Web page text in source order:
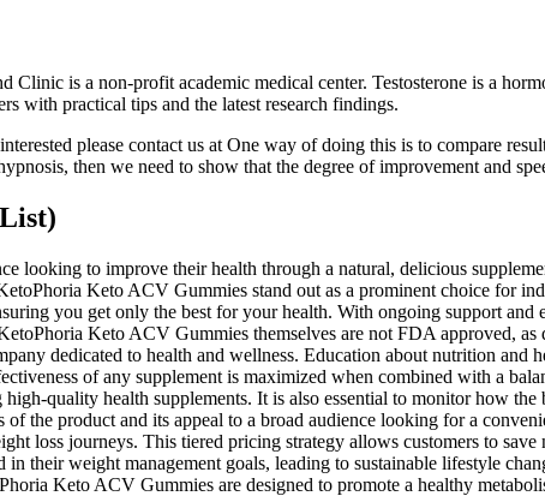
Clinic is a non-profit academic medical center. Testosterone is a
with practical tips and the latest research findings.
please contact us at One way of doing this is to compare
then we need to show that the degree of improvement and
looking to improve their health through a natural, delicious
Keto ACV Gummies stand out as a prominent choice for
you get only the best for your health. With ongoing support
Keto ACV Gummies themselves are not FDA approved,
dedicated to health and wellness. Education about nutrition
of any supplement is maximized when combined with a
quality health supplements. It is also essential to monitor how
the product and its appeal to a broad audience looking for a
loss journeys. This tiered pricing strategy allows customers to
their weight management goals, leading to sustainable lifestyle
Keto ACV Gummies are designed to promote a healthy